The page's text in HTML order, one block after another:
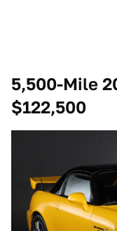
5,500-Mile
$122,500